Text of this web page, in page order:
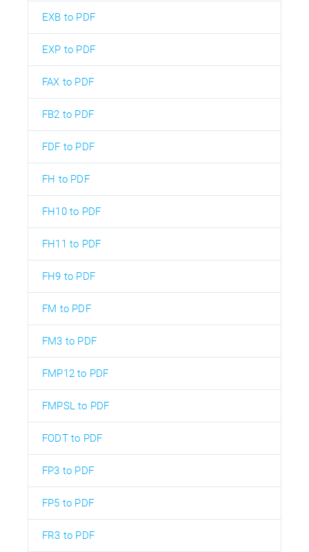
EXB to PDF
EXP to PDF
FAX to PDF
FB2 to PDF
FDF to PDF
FH to PDF
FH10 to PDF
FH11 to PDF
FH9 to PDF
FM to PDF
FM3 to PDF
FMP12 to PDF
FMPSL to PDF
FODT to PDF
FP3 to PDF
FP5 to PDF
FR3 to PDF